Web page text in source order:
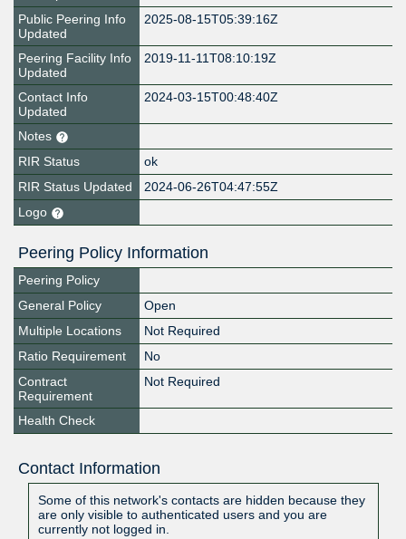
Public Peering Info
Updated
2025-08-15T05:39:16Z
Peering Facility Info
Updated
2019-11-11T08:10:19Z
Contact Info
Updated
2024-03-15T00:48:40Z
Notes
RIR Status
ok
RIR Status Updated
2024-06-26T04:47:55Z
Logo
Peering Policy Information
Peering Policy
General Policy
Open
Multiple Locations
Not Required
Ratio Requirement
No
Contract
Requirement
Not Required
Health Check
Contact Information
Some of this network's contacts are hidden because they
are only visible to authenticated users and you are
currently not logged in.